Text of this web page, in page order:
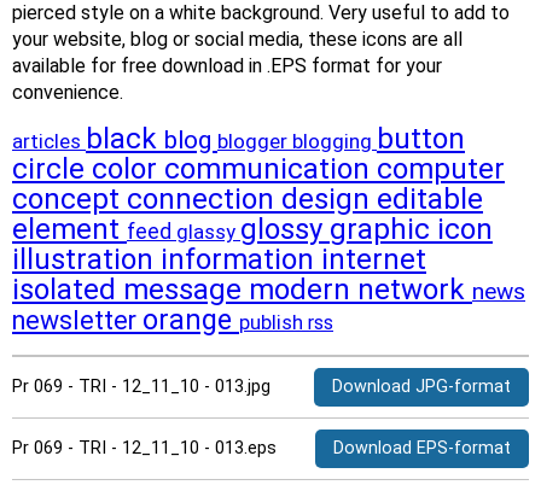
pierced style on a white background. Very useful to add to
your website, blog or social media, these icons are all
available for free download in .EPS format for your
convenience.
articles black blog blogger blogging button
circle color communication computer
concept connection design editable
element feed glassy glossy graphic icon
illustration information internet
isolated message modern network news
newsletter orange publish rss
Pr 069 - TRI - 12_11_10 - 013.jpg Download JPG-format
Pr 069 - TRI - 12_11_10 - 013.eps Download EPS-format